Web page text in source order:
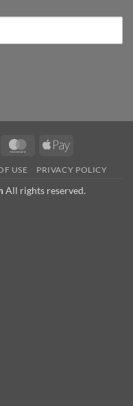
MasterCardApple
USE PRIVACY POLICY
All rights reserved.